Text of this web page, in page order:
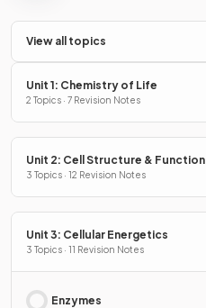
View all topics
Unit 1: Chemistry of Life
2 Topics · 7 Revision Notes
Unit 2: Cell Structure & Function
3 Topics · 12 Revision Notes
Unit 3: Cellular Energetics
3 Topics · 11 Revision Notes
Enzymes